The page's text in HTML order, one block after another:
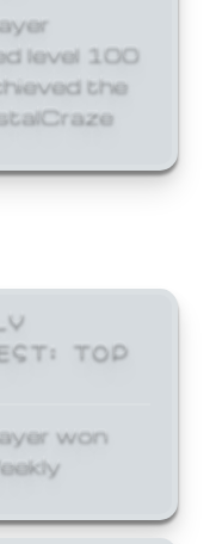
level 100
the
TOP
won